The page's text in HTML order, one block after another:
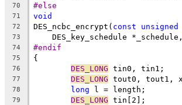
70 #else
71 void
72 DES_ncbc_encrypt( const unsigned
73
DES_key_schedule
74 #endif
75 {
76 DES_LONG tin0, tin1;
77 DES_LONG tout0, tout1,
78 long l = length;
79 DES_LONG tin[2];